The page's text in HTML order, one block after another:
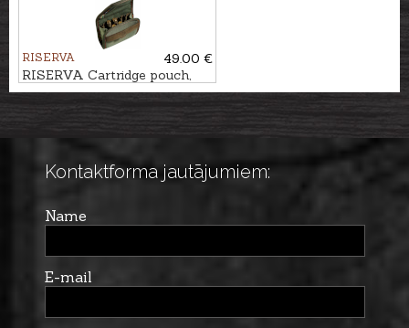
RISERVA
49.00 €
RISERVA Cartridge pouch,
10-Shot
Kontaktforma jautājumiem:
Name
E-mail